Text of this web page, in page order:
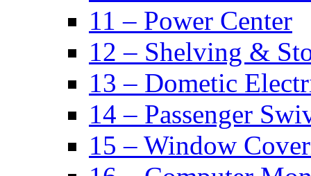
11 – Power Center
12 – Shelving &
13 – Dometic
14 – Passenger
15 – Window